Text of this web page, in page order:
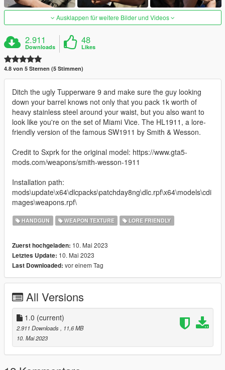
Ausklappen für weitere Bilder und Videos
2.911
Downloads
48
Likes
4.8 von 5 Sternen (5 Stimmen)
Ditch the ugly Tupperware 9 and make sure the guy looking
down your barrel knows not only that you pack 1k worth of
heavy stainless steel around your waist, but you also want to
look like you're on the set of Miami Vice. The HL1911, a lore-
friendly version of the famous SW1911 by Smith & Wesson.
Credit to Sxprk for the original model: https://www.gta5-
mods.com/weapons/smith-wesson-1911
Installation path:
mods\update\x64\dlcpacks\patchday8ng\dlc.rpf\x64\models\cdi
mages\weapons.rpf\
HANDGUN WEAPON TEXTURE LORE FRIENDLY
Zuerst hochgeladen: 10. Mai 2023
Letztes Update: 10. Mai 2023
Last Downloaded: vor einem Tag
All Versions
1.0 (current)
2.911 Downloads
, 11,6 MB
10. Mai 2023